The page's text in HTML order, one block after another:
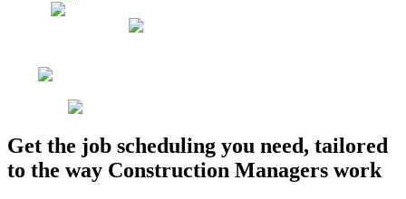
Get the job scheduling you need, tailored
to the way Construction Managers work